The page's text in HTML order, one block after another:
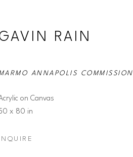
RAIN
ANNAPOLIS COMMISSION
on Canvas
x 80 in
INQUIRE